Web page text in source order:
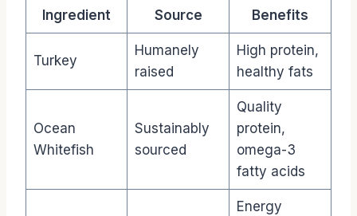
Ingredient Source Benefits
Turkey
Humanely
raised
High protein,
healthy fats
Ocean
Whitefish
Sustainably
sourced
Quality
protein,
omega-3
fatty acids
Energy